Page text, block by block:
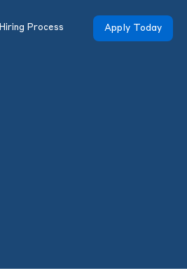
Hiring Process Apply Today